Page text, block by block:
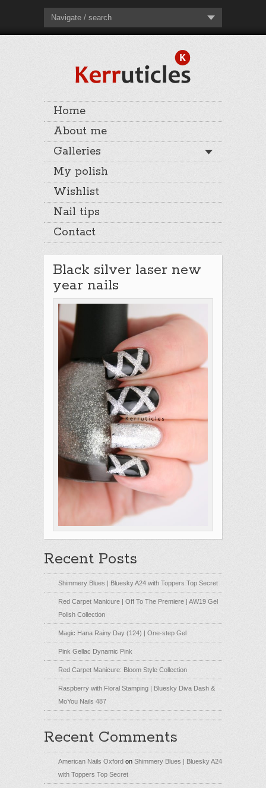
Navigate / search
Home
About me
Galleries
My polish
Wishlist
Nail tips
Contact
Black silver laser new
year nails
Recent Posts
Shimmery Blues | Bluesky A24 with Toppers Top Secret
Red Carpet Manicure | Off To The Premiere | AW19 Gel
Polish Collection
Magic Hana Rainy Day (124) | One-step Gel
Pink Gellac Dynamic Pink
Red Carpet Manicure: Bloom Style Collection
Raspberry with Floral Stamping | Bluesky Diva Dash &
MoYou Nails 487
Recent Comments
American Nails Oxford on Shimmery Blues | Bluesky A24
with Toppers Top Secret